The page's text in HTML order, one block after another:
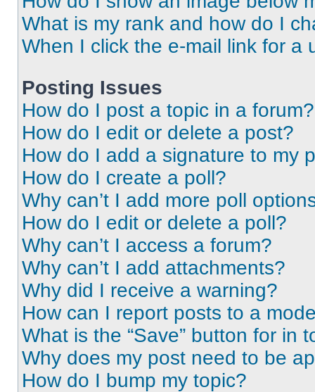
What is my rank and how do I
When I click the e-mail link for a
Posting Issues
How do I post a topic in a forum?
How do I edit or delete a post?
How do I add a signature to my
How do I create a poll?
Why can’t I add more poll
How do I edit or delete a poll?
Why can’t I access a forum?
Why can’t I add attachments?
Why did I receive a warning?
How can I report posts to a
What is the “Save” button for in
Why does my post need to be
How do I bump my topic?